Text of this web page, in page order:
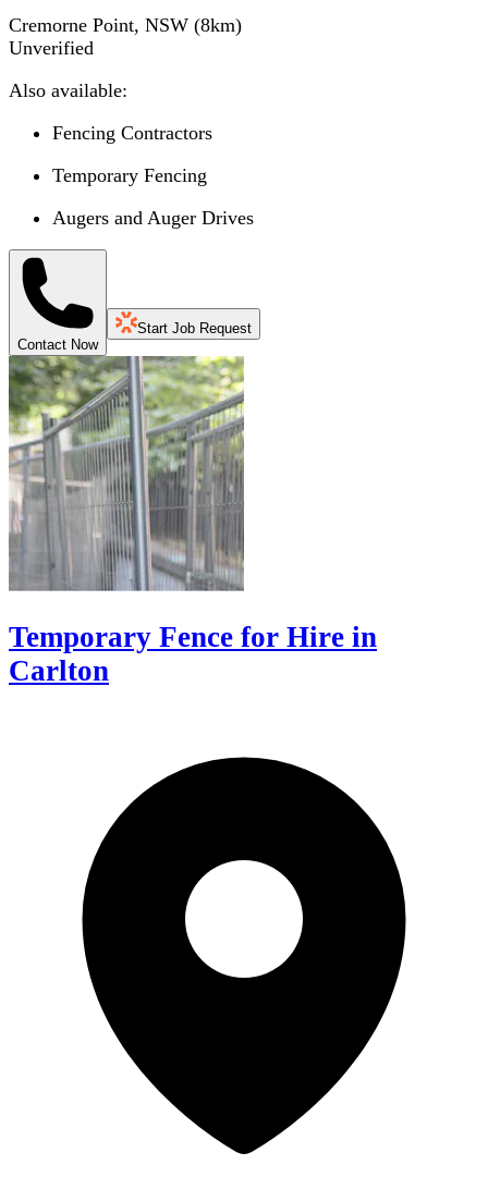
Cremorne Point, NSW (8km)
Unverified
Also available:
Fencing Contractors
Temporary Fencing
Augers and Auger Drives
Contact Now
Start Job Request
Temporary Fence for Hire in
Carlton